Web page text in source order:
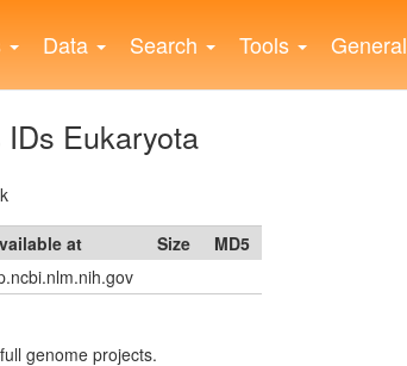
Data Search Tools General
Eukaryota
at Size
MD5
genome projects.